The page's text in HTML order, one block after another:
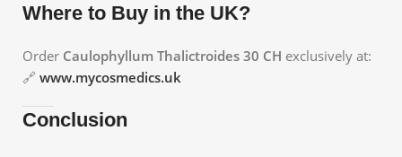
Where to Buy in the UK?
Order Caulophyllum Thalictroides 30 CH exclusively at:
🔗 www.mycosmedics.uk
Conclusion